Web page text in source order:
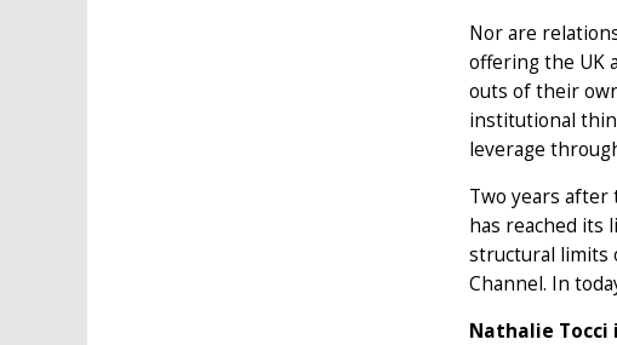
Nor are
offering the UK
outs of their
institutional
leverage
Two years
has reached its
structural limits
Channel. In
Nathalie Tocci